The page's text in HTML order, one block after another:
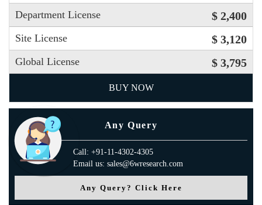
Department License $ 2,400
Site License $ 3,120
Global License $ 3,795
BUY NOW
Any Query
Call: +91-11-4302-4305
Email us: sales@6wresearch.com
Any Query? Click Here